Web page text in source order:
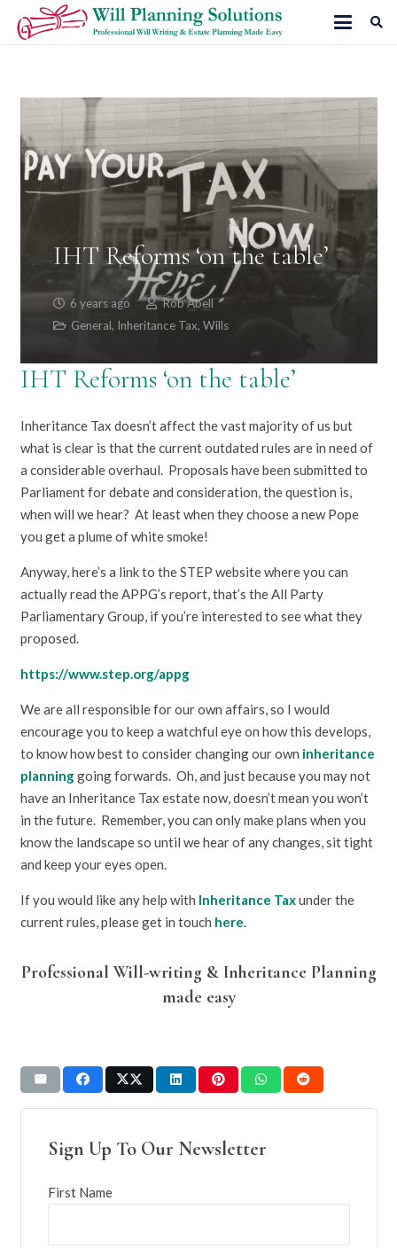
IHT Reforms ‘on the table’
6 years ago
Rob Abell
General, Inheritance Tax,Wills
IHT Reforms ‘on the table’
Inheritance Tax doesn’t affect the vast majority of us but
what is clear is that the current outdated rules are in need of
a considerable overhaul. Proposals have been submitted to
Parliament for debate and consideration, the question is,
when will we hear? At least when they choose a new Pope
you get a plume of white smoke!
Anyway, here’s a link to the STEP website where you can
actually read the APPG’s report, that’s the All Party
Parliamentary Group, if you’re interested to see what they
proposed.
https://www.step.org/appg
We are all responsible for our own affairs, so I would
encourage you to keep a watchful eye on how this develops,
to know how best to consider changing our own inheritance
planninggoing forwards. Oh, and just because you may not
have an Inheritance Tax estate now, doesn’t mean you won’t
in the future. Remember, you can only make plans when you
know the landscape so until we hear of any changes, sit tight
and keep your eyes open.
If you would like any help with Inheritance Taxunder the
current rules, please get in touch here.
Professional Will-writing & Inheritance Planning
made easy
Sign Up To Our Newsletter
First Name